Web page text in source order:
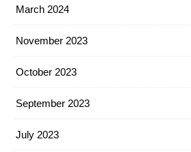
March 2024
November 2023
October 2023
September 2023
July 2023